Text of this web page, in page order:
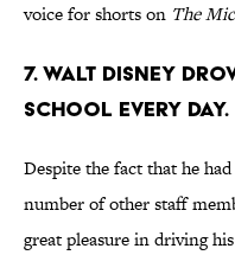
voice for shorts on The
7. Walt Disney
school every day.
Despite the fact that he
number of other staff
great pleasure in driving